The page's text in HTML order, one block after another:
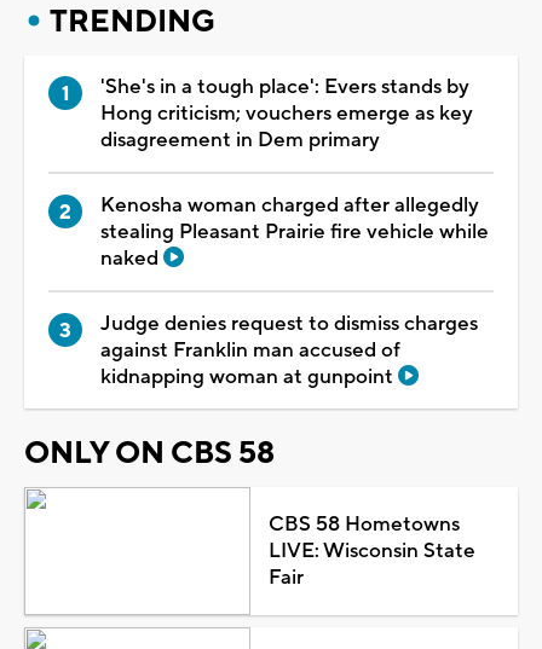
TRENDING
'She's in a tough place': Evers stands by
Hong criticism; vouchers emerge as key
disagreement in Dem primary
Kenosha woman charged after allegedly
stealing Pleasant Prairie fire vehicle while
naked
Judge denies request to dismiss charges
against Franklin man accused of
kidnapping woman at gunpoint
ONLY ON CBS 58
CBS 58 Hometowns
LIVE: Wisconsin State
Fair